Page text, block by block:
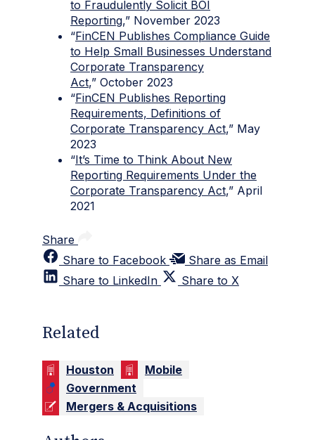
to Fraudulently Solicit BOI
Reporting,” November 2023
“FinCEN Publishes Compliance Guide
to Help Small Businesses Understand
Corporate Transparency
Act,” October 2023
“FinCEN Publishes Reporting
Requirements, Definitions of
Corporate Transparency Act,” May
2023
“It’s Time to Think About New
Reporting Requirements Under the
Corporate Transparency Act,” April
2021
Share
Share to Facebook
Share as Email
Share to LinkedIn
Share to X
Related
Houston
Mobile
Government
Mergers & Acquisitions